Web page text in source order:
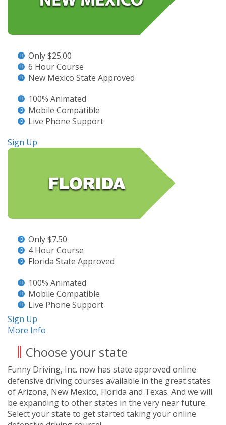
Only $25.00
6 Hour Course
New Mexico State Approved
100% Animated
Mobile Compatible
Live Phone Support
Sign Up
Only $7.50
4 Hour Course
Florida State Approved
100% Animated
Mobile Compatible
Live Phone Support
Sign Up
More Info
Choose your state
Funny Driving, Inc. now has state approved online
defensive driving courses available in the great states
of Arizona, New Mexico, Florida and Texas. And we will
be expanding to other states in the very near future.
Select your state to get started taking your online